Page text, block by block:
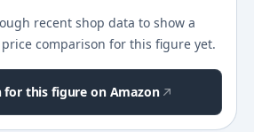
recent shop data to show a
comparison for this figure yet.
for this figure on Amazon